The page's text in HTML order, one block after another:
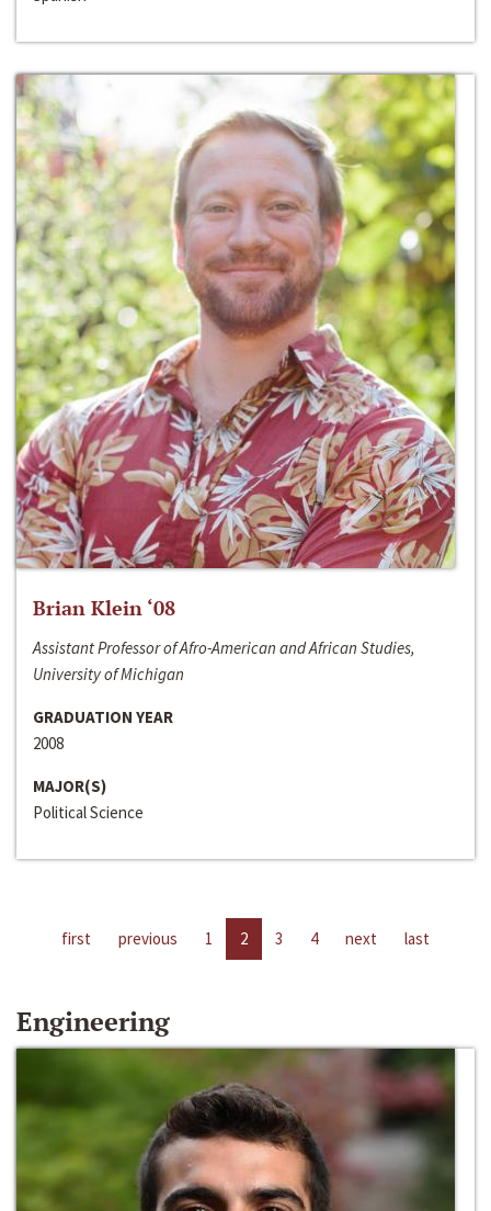
Brian Klein ‘08
Assistant Professor of Afro-American and African Studies,
University of Michigan
GRADUATION YEAR
2008
MAJOR(S)
Political Science
first previous 1 2 3 4 next last
Engineering